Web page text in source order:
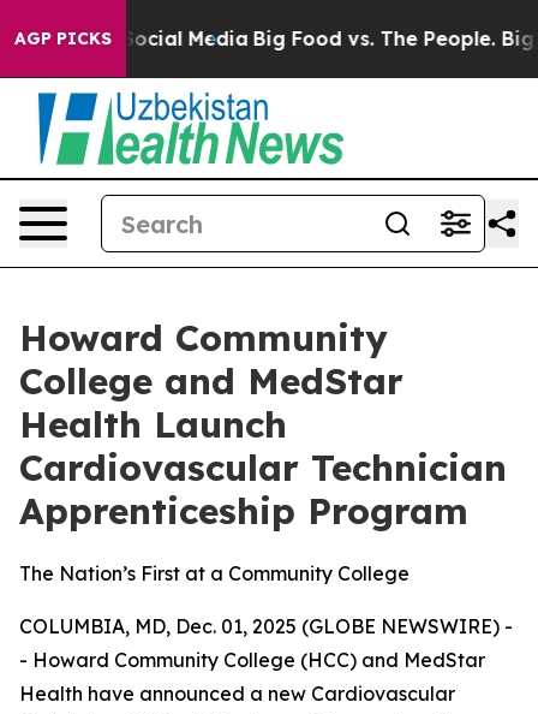
AGP PICKS
on Social Media Big Food vs. The People. Big
Howard Community
College and MedStar
Health Launch
Cardiovascular Technician
Apprenticeship Program
The Nation’s First at a Community College
COLUMBIA, MD, Dec. 01, 2025 (GLOBE NEWSWIRE) -
- Howard Community College (HCC) and MedStar
Health have announced a new Cardiovascular